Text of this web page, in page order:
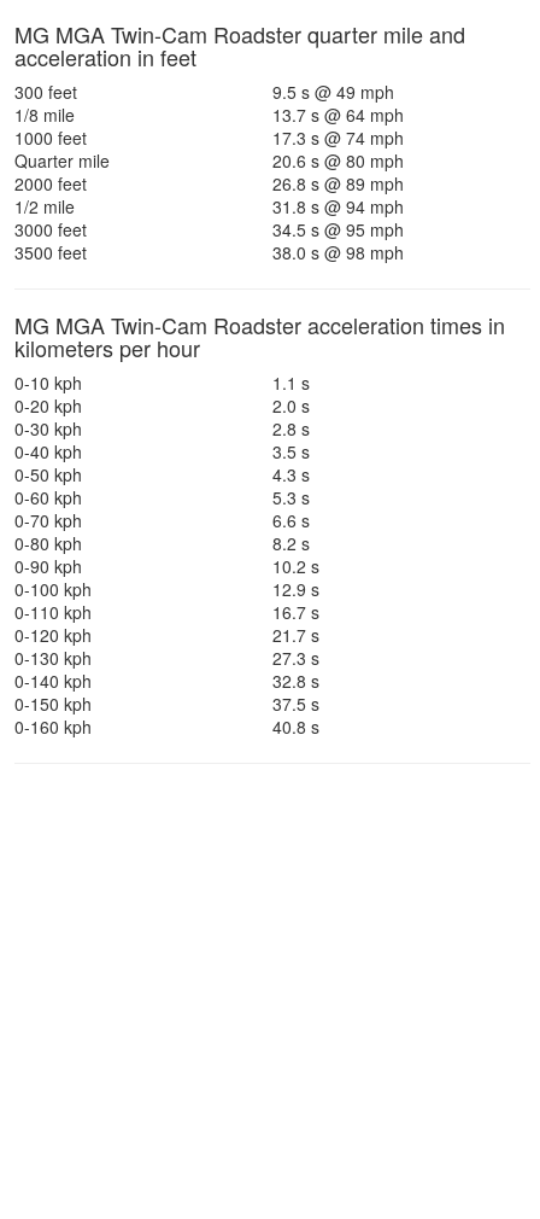
MG MGA Twin-Cam Roadster quarter mile and
acceleration in feet
300 feet
9.5 s @ 49 mph
1/8 mile
13.7 s @ 64 mph
1000 feet
17.3 s @ 74 mph
Quarter mile
20.6 s @ 80 mph
2000 feet
26.8 s @ 89 mph
1/2 mile
31.8 s @ 94 mph
3000 feet
34.5 s @ 95 mph
3500 feet
38.0 s @ 98 mph
MG MGA Twin-Cam Roadster acceleration times in
kilometers per hour
0-10 kph
1.1 s
0-20 kph
2.0 s
0-30 kph
2.8 s
0-40 kph
3.5 s
0-50 kph
4.3 s
0-60 kph
5.3 s
0-70 kph
6.6 s
0-80 kph
8.2 s
0-90 kph
10.2 s
0-100 kph
12.9 s
0-110 kph
16.7 s
0-120 kph
21.7 s
0-130 kph
27.3 s
0-140 kph
32.8 s
0-150 kph
37.5 s
0-160 kph
40.8 s